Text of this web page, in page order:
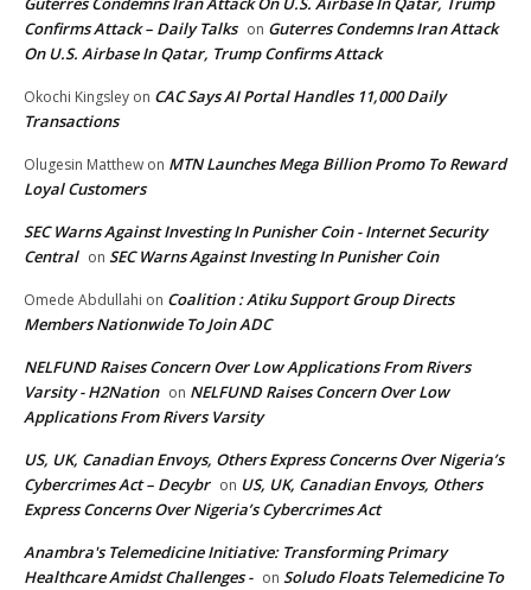
Confirms Attack – Daily Talks on Guterres Condemns Iran Attack
On U.S. Airbase In Qatar, Trump Confirms Attack
Okochi Kingsley on CAC Says AI Portal Handles 11,000 Daily
Transactions
Olugesin Matthew on MTN Launches Mega Billion Promo To Reward
Loyal Customers
SEC Warns Against Investing In Punisher Coin - Internet Security
Central on SEC Warns Against Investing In Punisher Coin
Omede Abdullahi on Coalition : Atiku Support Group Directs
Members Nationwide To Join ADC
NELFUND Raises Concern Over Low Applications From Rivers
Varsity - H2Nation on NELFUND Raises Concern Over Low
Applications From Rivers Varsity
US, UK, Canadian Envoys, Others Express Concerns Over Nigeria’s
Cybercrimes Act – Decybr on US, UK, Canadian Envoys, Others
Express Concerns Over Nigeria’s Cybercrimes Act
Anambra's Telemedicine Initiative: Transforming Primary
Healthcare Amidst Challenges - on Soludo Floats Telemedicine To